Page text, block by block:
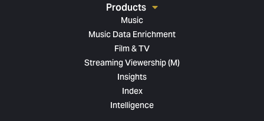
Products
Music
Music Data Enrichment
Film & TV
Streaming Viewership (M)
Insights
Index
Intelligence